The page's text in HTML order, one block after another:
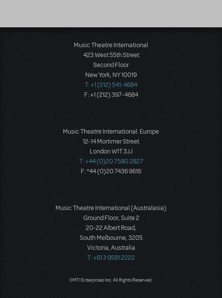
Music Theatre International
423 West 55th Street
Second Floor
New York, NY 10019
T: +1 (212) 541-4684
F: +1 (212) 397-4684
Music Theatre International: Europe
12-14 Mortimer Street
London W1T 3JJ
T: +44 (0)20 7580 2827
F: *44 (0)20 7436 9616
Music Theatre International (Australasia)
Ground Floor, Suite 2
20-22 Albert Road,
South Melbourne, 3205
Victoria, Australia
T: +61 3 9581 2222
©MTI Enterprises Inc. All Rights Reserved.